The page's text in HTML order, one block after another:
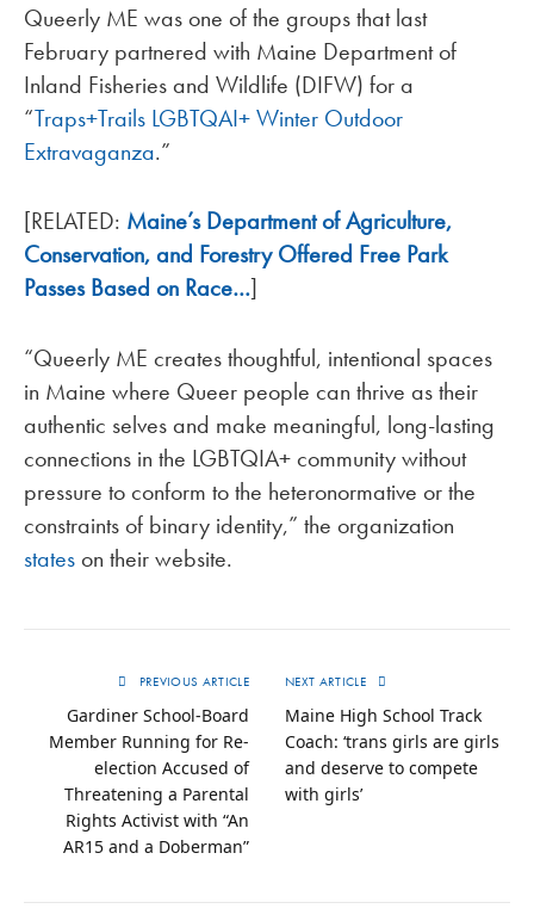
Queerly ME was one of the groups that last
February partnered with Maine Department of
Inland Fisheries and Wildlife (DIFW) for a
“Traps+Trails LGBTQAI+ Winter Outdoor
Extravaganza.”
[RELATED: Maine’s Department of Agriculture,
Conservation, and Forestry Offered Free Park
Passes Based on Race…]
“Queerly ME creates thoughtful, intentional spaces
in Maine where Queer people can thrive as their
authentic selves and make meaningful, long-lasting
connections in the LGBTQIA+ community without
pressure to conform to the heteronormative or the
constraints of binary identity,” the organization
states on their website.
PREVIOUS ARTICLE
Gardiner School-Board
Member Running for Re-
election Accused of
Threatening a Parental
Rights Activist with “An
AR15 and a Doberman”
NEXT ARTICLE
Maine High School Track
Coach: ‘trans girls are girls
and deserve to compete
with girls’